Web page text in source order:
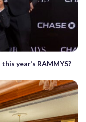
year’s RAMMYS?